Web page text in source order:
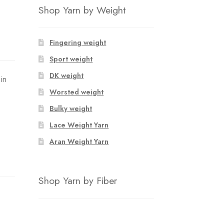
Shop Yarn by Weight
Fingering weight
Sport weight
DK weight
Worsted weight
Bulky weight
Lace Weight Yarn
Aran Weight Yarn
Shop Yarn by Fiber